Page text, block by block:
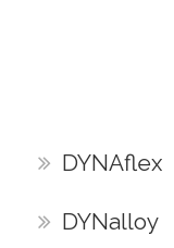
DYNAflex
DYNalloy